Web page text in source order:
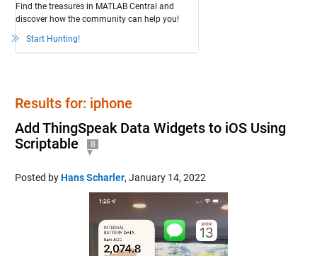
Find the treasures in MATLAB Central and
discover how the community can help you!
Start Hunting!
Results for: iphone
Add ThingSpeak Data Widgets to iOS Using
Scriptable
8
Posted byHans Scharler, January 14, 2022